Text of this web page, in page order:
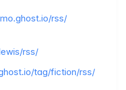
rss/
rss/
tag/fiction/rss/